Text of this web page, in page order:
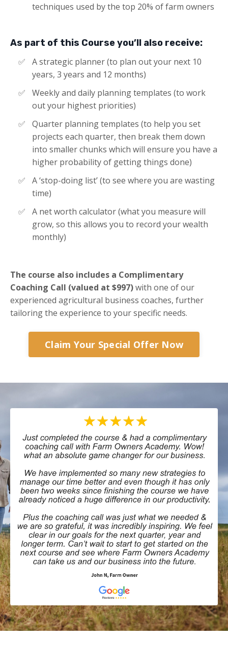
techniques used by the top 20% of farm owners​​
As part of this Course you’ll also receive:
A strategic planner (to plan out your next 10
years, 3 years and 12 months)
Weekly and daily planning templates (to work
out your highest priorities)
Quarter planning templates (to help you set
projects each quarter, then break them down
into smaller chunks which will ensure you have a
higher probability of getting things done)
A ‘stop-doing list’ (to see where you are wasting
time)
A net worth calculator (what you measure will
grow, so this allows you to record your wealth
monthly)
The course also includes a Complimentary
Coaching Call (valued at $997)with one of our
experienced agricultural business coaches, further
tailoring the experience to your specific needs​​.
Claim Your Special Offer Now